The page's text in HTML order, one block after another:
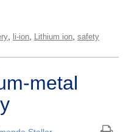
li-ion Lithium ion safety
metal